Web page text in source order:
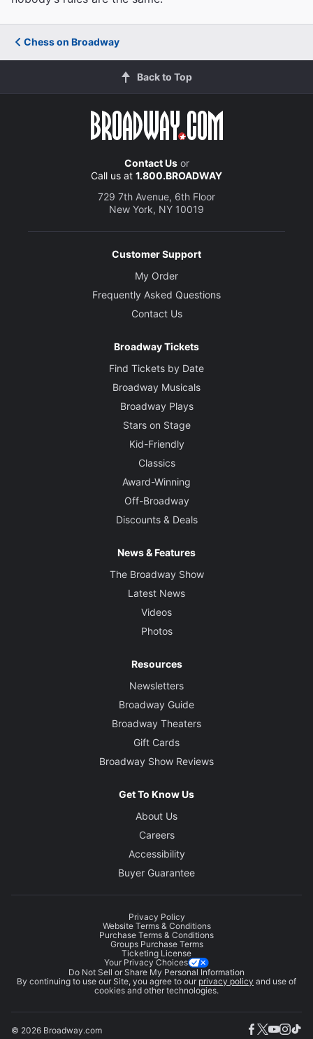
Chess on Broadway
Back to Top
Contact Usor
Call us at 1.800.BROADWAY
729 7th Avenue, 6th Floor
New York, NY 10019
Customer Support
My Order
Frequently Asked Questions
Contact Us
Broadway Tickets
Find Tickets by Date
Broadway Musicals
Broadway Plays
Stars on Stage
Kid-Friendly
Classics
Award-Winning
Off-Broadway
Discounts & Deals
News & Features
The Broadway Show
Latest News
Videos
Photos
Resources
Newsletters
Broadway Guide
Broadway Theaters
Gift Cards
Broadway Show Reviews
Get To Know Us
About Us
Careers
Accessibility
Buyer Guarantee
Privacy Policy
Website Terms & Conditions
Purchase Terms & Conditions
Groups Purchase Terms
Ticketing License
Your Privacy Choices
Do Not Sell or Share My Personal Information
By continuing to use our Site, you agree to our privacy policy and use of
cookies and other technologies.
© 2026 Broadway.com